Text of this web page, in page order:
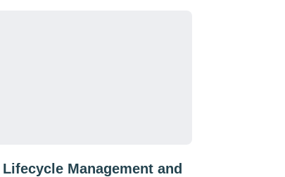
Lifecycle Management and